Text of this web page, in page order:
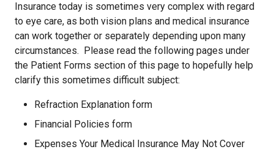
Insurance today is sometimes very complex with regard
to eye care, as both vision plans and medical insurance
can work together or separately depending upon many
circumstances. Please read the following pages under
the Patient Forms section of this page to hopefully help
clarify this sometimes difficult subject:
Refraction Explanation form
Financial Policies form
Expenses Your Medical Insurance May Not Cover